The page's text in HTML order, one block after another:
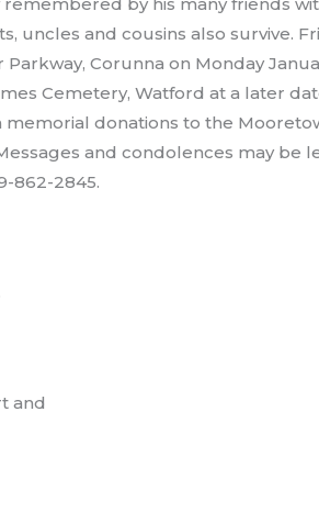
uncles and cousins also survive.
Corunna on Monday
Cemetery, Watford at a later
donations to the
and condolences may be
862-2845.
and